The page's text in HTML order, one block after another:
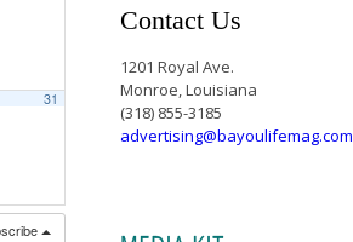
31
Contact Us
1201 Royal Ave.
Monroe, Louisiana
(318) 855-3185
advertising@bayoulifemag.com